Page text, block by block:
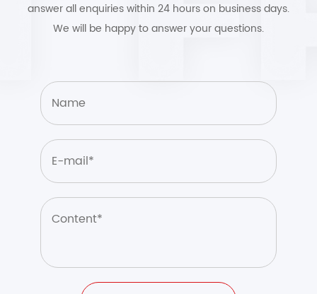
answer all enquiries within 24 hours on business days.
We will be happy to answer your questions.